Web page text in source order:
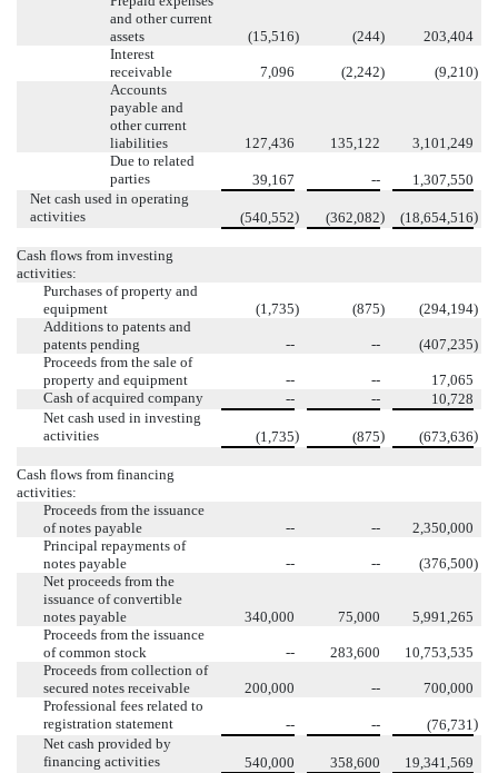
and other current
assets
(15,516) (244)
203,404
Interest
receivable
7,096 (2,242) (9,210)
Accounts
payable and
other current
liabilities
127,436 135,122
3,101,249
Due to related
parties
39,167 --
1,307,550
Net cash used in operating
activities
(540,552) (362,082) (18,654,516)
Cash flows from investing
activities:
Purchases of property and
equipment
(1,735) (875) (294,194)
Additions to patents and
patents pending
-- -- (407,235)
Proceeds from the sale of
property and equipment
-- --
17,065
Cash of acquired company
-- --
10,728
Net cash used in investing
activities
(1,735) (875) (673,636)
Cash flows from financing
activities:
Proceeds from the issuance
of notes payable
-- --
2,350,000
Principal repayments of
notes payable
-- -- (376,500)
Net proceeds from the
issuance of convertible
notes payable
340,000 75,000
5,991,265
Proceeds from the issuance
of common stock
-- 283,600
10,753,535
Proceeds from collection of
secured notes receivable
200,000 --
700,000
Professional fees related to
registration statement
-- -- (76,731)
Net cash provided by
financing activities
540,000 358,600 19,341,569